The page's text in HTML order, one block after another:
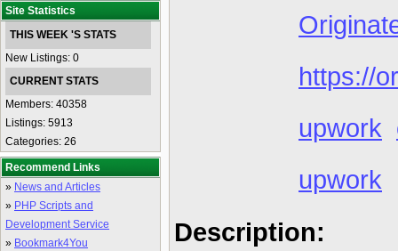
Site Statistics
THIS WEEK 'S STATS
New Listings: 0
CURRENT STATS
Members: 40358
Listings: 5913
Categories: 26
Recommend Links
» News and Articles
» PHP Scripts and
Development Service
» Bookmark4You
https://
upwork
upwork
Description: